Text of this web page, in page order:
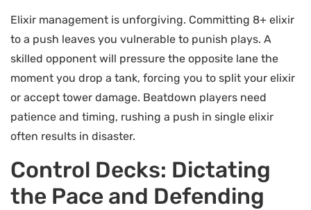
Elixir management is unforgiving. Committing 8+ elixir
to a push leaves you vulnerable to punish plays. A
skilled opponent will pressure the opposite lane the
moment you drop a tank, forcing you to split your elixir
or accept tower damage. Beatdown players need
patience and timing, rushing a push in single elixir
often results in disaster.
Control Decks: Dictating
the Pace and Defending